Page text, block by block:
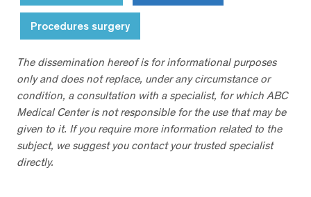
Procedures surgery
The dissemination hereof is for informational purposes
only and does not replace, under any circumstance or
condition, a consultation with a specialist, for which ABC
Medical Center is not responsible for the use that may be
given to it. If you require more information related to the
subject, we suggest you contact your trusted specialist
directly.